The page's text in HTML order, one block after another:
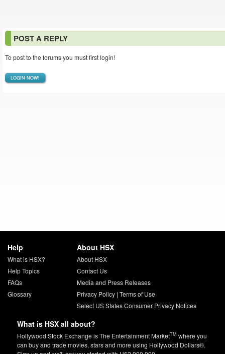
POST A REPLY
To post to the forums you must first login!
LOGIN NOW!
Help
What is HSX?
Help Topics
FAQs
Glossary
About HSX
About HSX
Contact Us
Media and Press Releases
Privacy Policy| Terms of Use
Select US States Consumer Privacy Notices
What is HSX all about?
Hollywood Stock Exchange is The Entertainment MarketTM where you
can buy and trade movies, stars and more using Hollywood Dollars®.